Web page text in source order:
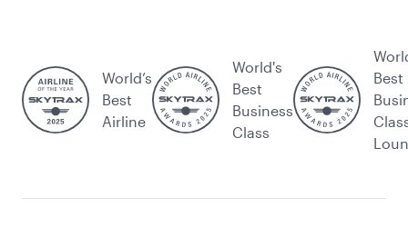
World’s
Best
Airline
World's
Best
Business
Class
Best